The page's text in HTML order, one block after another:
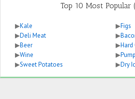
Top 10 Most Popular
▶Kale
▶Deli Meat
▶Beer
▶Wine
▶Sweet Potatoes
▶Figs
▶
▶Hard
▶
▶Dry